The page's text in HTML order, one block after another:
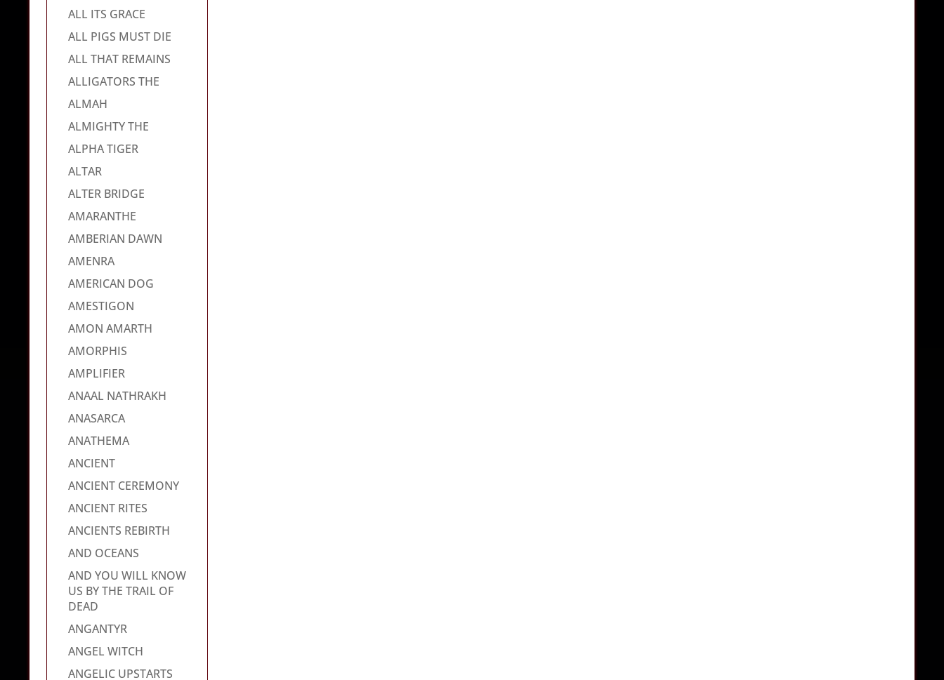
ALL ITS GRACE
ALL PIGS MUST DIE
ALL THAT REMAINS
ALLIGATORS THE
ALMAH
ALMIGHTY THE
ALPHA TIGER
ALTAR
ALTER BRIDGE
AMARANTHE
AMBERIAN DAWN
AMENRA
AMERICAN DOG
AMESTIGON
AMON AMARTH
AMORPHIS
AMPLIFIER
ANAAL NATHRAKH
ANASARCA
ANATHEMA
ANCIENT
ANCIENT CEREMONY
ANCIENT RITES
ANCIENTS REBIRTH
AND OCEANS
AND YOU WILL KNOW
US BY THE TRAIL OF
DEAD
ANGANTYR
ANGEL WITCH
ANGELIC UPSTARTS